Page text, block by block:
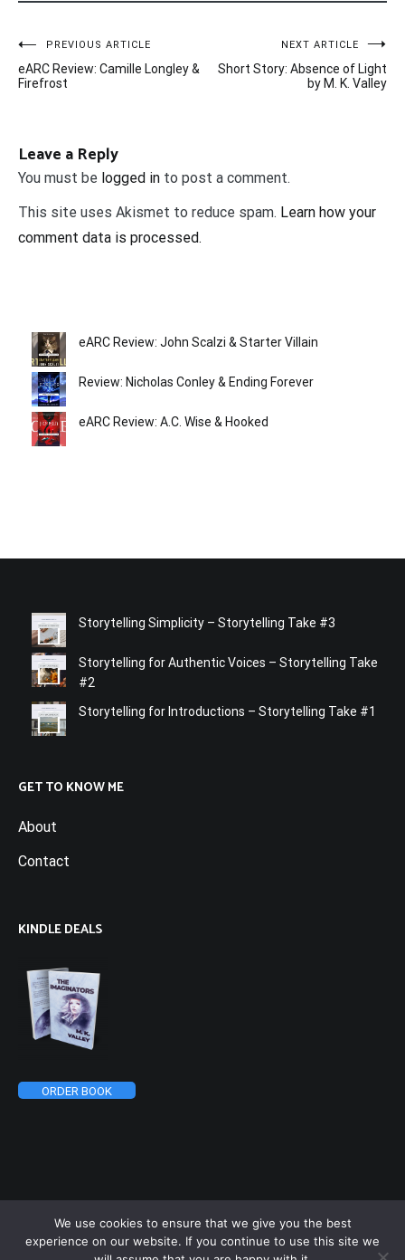
Post
navigation
PREVIOUS ARTICLE
eARC Review: Camille Longley &
Firefrost
NEXT ARTICLE
Short Story: Absence of Light
by M. K. Valley
Leave a Reply
You must be logged in to post a comment.
This site uses Akismet to reduce spam. Learn how your
comment data is processed.
eARC Review: John Scalzi & Starter Villain
Review: Nicholas Conley & Ending Forever
eARC Review: A.C. Wise & Hooked
Storytelling Simplicity – Storytelling Take #3
Storytelling for Authentic Voices – Storytelling Take
#2
Storytelling for Introductions – Storytelling Take #1
GET TO KNOW ME
About
Contact
KINDLE DEALS
ORDER BOOK
We use cookies to ensure that we give you the best
experience on our website. If you continue to use this site we